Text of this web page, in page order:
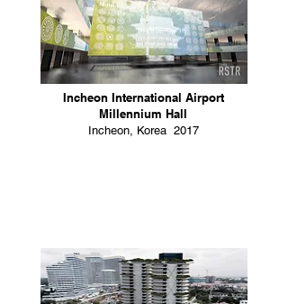
Incheon International Airport
Millennium Hall
Incheon, Korea 2017